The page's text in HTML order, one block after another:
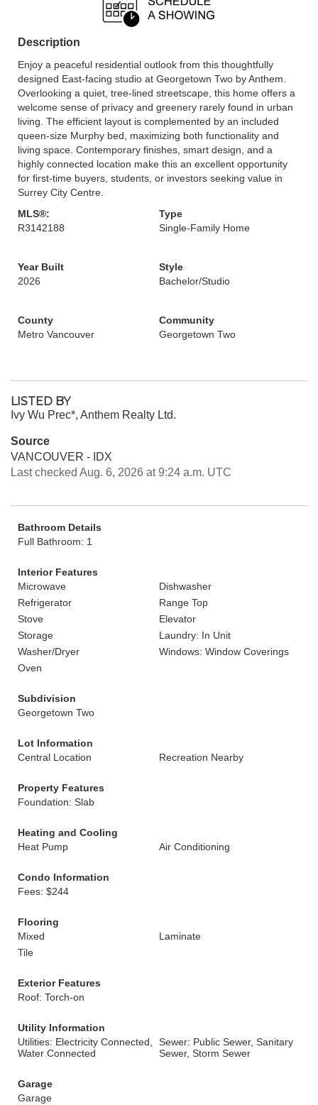
Description
Enjoy a peaceful residential outlook from this thoughtfully
designed East-facing studio at Georgetown Two by Anthem.
Overlooking a quiet, tree-lined streetscape, this home offers a
welcome sense of privacy and greenery rarely found in urban
living. The efficient layout is complemented by an included
queen-size Murphy bed, maximizing both functionality and
living space. Contemporary finishes, smart design, and a
highly connected location make this an excellent opportunity
for first-time buyers, students, or investors seeking value in
Surrey City Centre.
MLS®:
R3142188
Type
Single-Family Home
Year Built
2026
Style
Bachelor/Studio
County
Metro Vancouver
Community
Georgetown Two
LISTED BY
Ivy Wu Prec*, Anthem Realty Ltd.
Source
VANCOUVER - IDX
Last checked Aug. 6, 2026 at 9:24 a.m. UTC
Bathroom Details
Full Bathroom: 1
Interior Features
Microwave
Dishwasher
Refrigerator
Range Top
Stove
Elevator
Storage
Laundry: In Unit
Washer/Dryer
Windows: Window Coverings
Oven
Subdivision
Georgetown Two
Lot Information
Central Location
Recreation Nearby
Property Features
Foundation: Slab
Heating and Cooling
Heat Pump
Air Conditioning
Condo Information
Fees: $244
Flooring
Mixed
Laminate
Tile
Exterior Features
Roof: Torch-on
Utility Information
Utilities: Electricity Connected,
Water Connected
Sewer: Public Sewer, Sanitary
Sewer, Storm Sewer
Garage
Garage